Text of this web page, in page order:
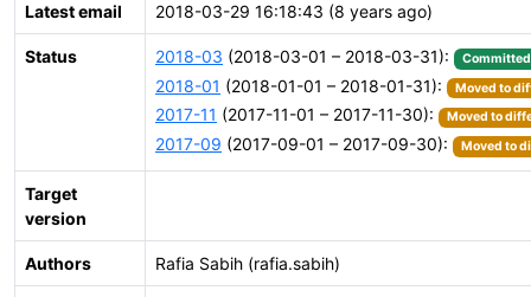
Latest email 2018-03-29 16:18:43 (8 years ago)
Status 2018-03 (2018-03-01 – 2018-03-31): Committed
2018-01 (2018-01-01 – 2018-01-31): Moved to
2017-11 (2017-11-01 – 2017-11-30): Moved to
2017-09 (2017-09-01 – 2017-09-30): Moved to
Target
version
Authors Rafia Sabih (rafia.sabih)